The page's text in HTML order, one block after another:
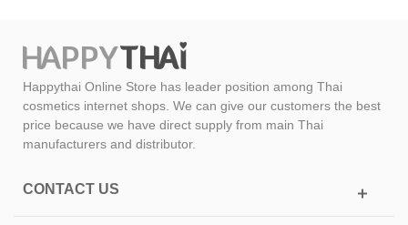
Happythai Online Store has leader position among Thai
cosmetics internet shops. We can give our customers the best
price because we have direct supply from main Thai
manufacturers and distributor.
CONTACT US